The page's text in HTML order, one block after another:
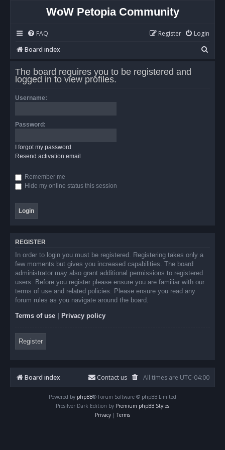
WoW Petopia Community
FAQ Login
Register
Board index
e
The board requires you to be registered and
logged in to view profiles.
Username:
Password:
I forgot my password
Resend activation email
Remember me
Hide my online status this session
REGISTER
In order to login you must be registered. Registering takes only a
few moments but gives you increased capabilities. The board
administrator may also grant additional permissions to registered
users. Before you register please ensure you are familiar with our
terms of use and related policies. Please ensure you read any
forum rules as you navigate around the board.
Terms of use Privacy policy
Register
Board index All times are UTC-04:00
Contact us
Powered by phpBB® Forum Software © phpBB Limited
Prosilver Dark Edition by Premium phpBB Styles
Privacy | Terms